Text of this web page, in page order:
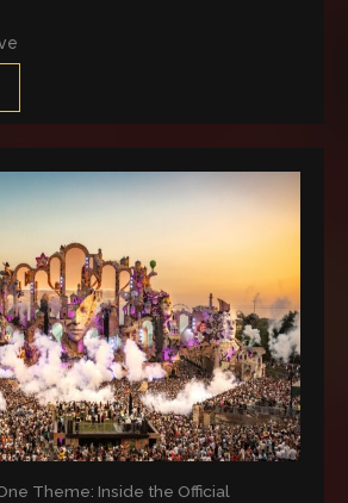
Theme: Inside the Official